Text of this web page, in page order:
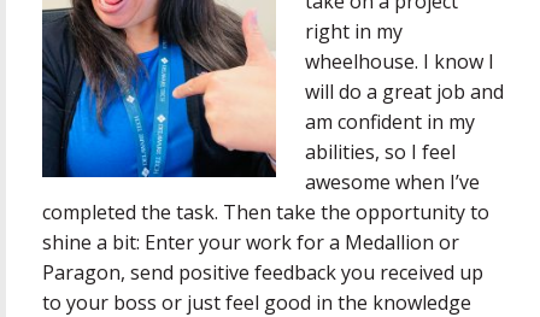
right in my
wheelhouse. I know I
will do a great job and
am confident in my
abilities, so I feel
awesome when I’ve
completed the task. Then take the opportunity to
shine a bit: Enter your work for a Medallion or
Paragon, send positive feedback you received up
to your boss or just feel good in the knowledge